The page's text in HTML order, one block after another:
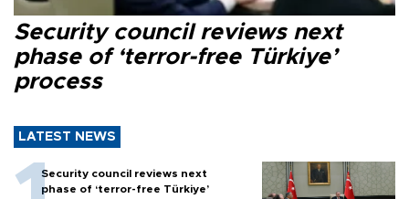
Security council reviews next
phase of ‘terror-free Türkiye’
process
LATEST NEWS
Security council reviews next
phase of ‘terror-free Türkiye’